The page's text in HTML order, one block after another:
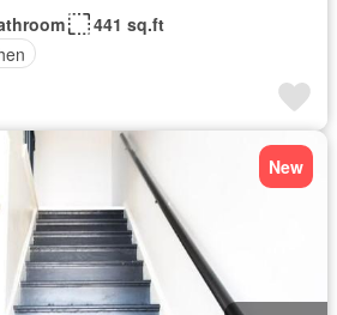
441 sq.ft
New